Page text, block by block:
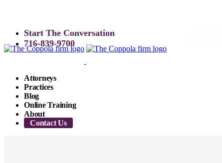
Start The Conversation
716-839-9700
Attorneys
Practices
Blog
Online Training
About
Contact Us